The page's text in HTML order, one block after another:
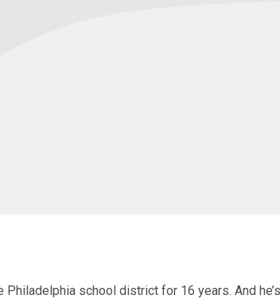
school district for 16 years. And